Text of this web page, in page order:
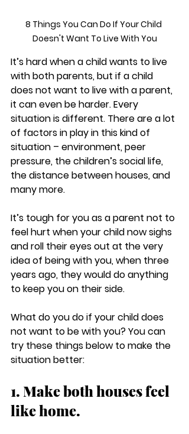
8 Things You Can Do If Your Child
Doesn't Want To Live With You
It’s hard when a child wants to live
with both parents, but if a child
does not want to live with a parent,
it can even be harder. Every
situation is different. There are a lot
of factors in play in this kind of
situation – environment, peer
pressure, the children’s social life,
the distance between houses, and
many more.
It’s tough for you as a parent not to
feel hurt when your child now sighs
and roll their eyes out at the very
idea of being with you, when three
years ago, they would do anything
to keep you on their side.
What do you do if your child does
not want to be with you? You can
try these things below to make the
situation better:
1. Make both houses feel
like home.